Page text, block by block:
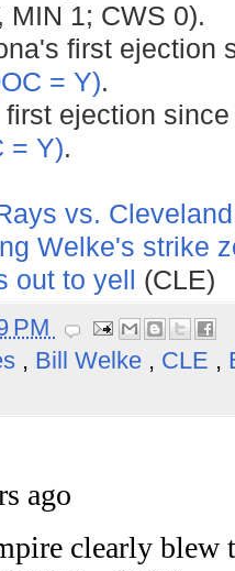
MIN 1; CWS 0).
first ejection
= Y).
ejection since
= Y).
vs.
Welke's strike
to yell
(CLE)
PM
, Bill Welke , CLE ,